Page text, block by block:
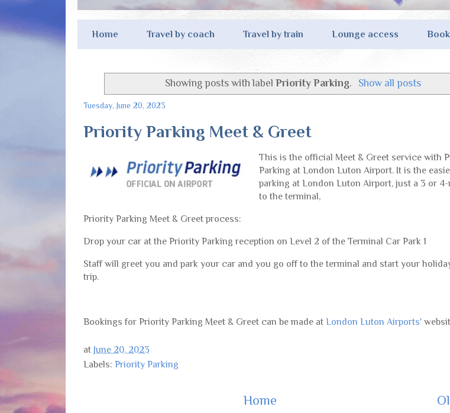
Home Travel by coach Travel by train Lounge access
Showing posts with label Priority Parking. Show all posts
Tuesday, June 20, 2023
Priority Parking Meet & Greet
This is the official Meet & Greet service with
Parking at London Luton Airport. It is the
parking at London Luton Airport, just a 3 or
to the terminal,
Priority Parking Meet & Greet process:
Drop your car at the Priority Parking reception on Level 2 of the Terminal Car Park 1
Staff will greet you and park your car and you go off to the terminal and start your
trip.
Bookings for Priority Parking Meet & Greet can be made at London Luton Airports'
at June 20, 2023
Labels: Priority Parking
Home